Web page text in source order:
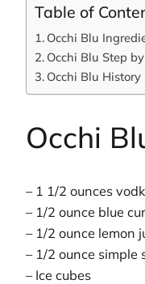
Table of
Occhi Blu
Occhi Blu Step
Occhi Blu History
Occhi
– 1 1/2 ounces
– 1/2 ounce blue
– 1/2 ounce lemon
– 1/2 ounce simple
– Ice cubes